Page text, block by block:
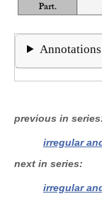
Annotations
previous in series
irregular
next in series
irregular